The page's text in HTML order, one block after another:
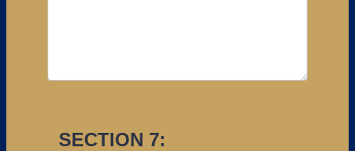
SECTION 7: